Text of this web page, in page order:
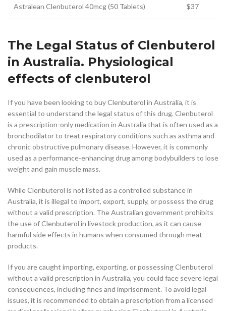
Astralean Clenbuterol 40mcg (50 Tablets) $37
The Legal Status of Clenbuterol
in Australia. Physiological
effects of clenbuterol
If you have been looking to buy Clenbuterol in Australia, it is
essential to understand the legal status of this drug. Clenbuterol
is a prescription-only medication in Australia that is often used as a
bronchodilator to treat respiratory conditions such as asthma and
chronic obstructive pulmonary disease. However, it is commonly
used as a performance-enhancing drug among bodybuilders to lose
weight and gain muscle mass.
While Clenbuterol is not listed as a controlled substance in
Australia, it is illegal to import, export, supply, or possess the drug
without a valid prescription. The Australian government prohibits
the use of Clenbuterol in livestock production, as it can cause
harmful side effects in humans when consumed through meat
products.
If you are caught importing, exporting, or possessing Clenbuterol
without a valid prescription in Australia, you could face severe legal
consequences, including fines and imprisonment. To avoid legal
issues, it is recommended to obtain a prescription from a licensed